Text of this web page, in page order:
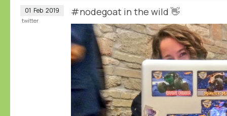
01 Feb 2019 #nodegoat in the wild 👋
twitter